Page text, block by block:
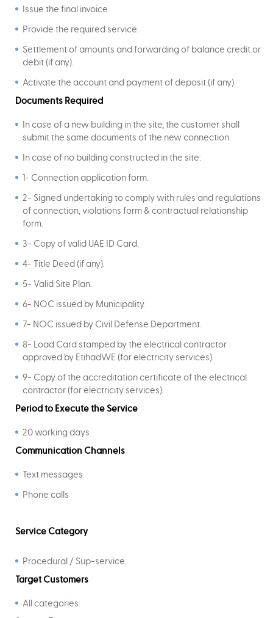
Issue the final invoice.
Provide the required service.
Settlement of amounts and forwarding of balance credit or
debit (if any).
Activate the account and payment of deposit (if any).
Documents Required
In case of a new building in the site, the customer shall
submit the same documents of the new connection.
In case of no building constructed in the site:
1- Connection application form.
2- Signed undertaking to comply with rules and regulations
of connection, violations form & contractual relationship
form.
3- Copy of valid UAE ID Card.
4- Title Deed (if any).
5- Valid Site Plan.
6- NOC issued by Municipality.
7- NOC issued by Civil Defense Department.
8- Load Card stamped by the electrical contractor
approved by EtihadWE (for electricity services).
9- Copy of the accreditation certificate of the electrical
contractor (for electricity services).
Period to Execute the Service
20 working days
Communication Channels
Text messages
Phone calls
Service Category
Procedural / Sup-service
Target Customers
All categories